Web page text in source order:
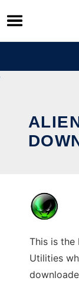
Skip
to
content
This is the
Utilities